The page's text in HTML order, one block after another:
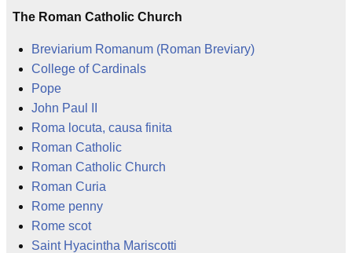
The Roman Catholic Church
Breviarium Romanum (Roman Breviary)
College of Cardinals
Pope
John Paul II
Roma locuta, causa finita
Roman Catholic
Roman Catholic Church
Roman Curia
Rome penny
Rome scot
Saint Hyacintha Mariscotti